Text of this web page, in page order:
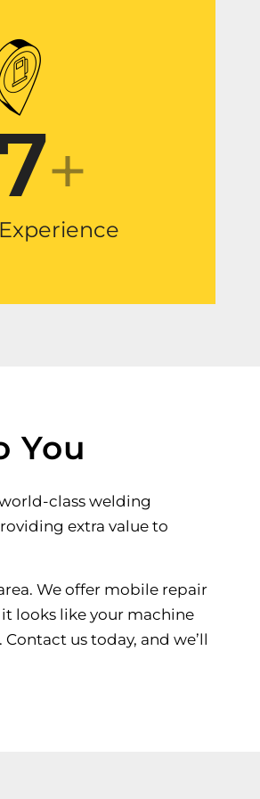
+
You
class welding
extra value to
We offer mobile repair
looks like your machine
us today, and we’ll